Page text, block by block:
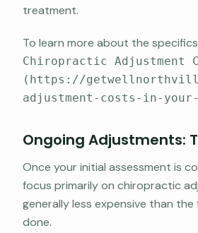
treatment.
To learn more about the
Chiropractic Adjustment
(https://
adjustment-costs-in-
Ongoing Adjustments:
Once your initial assessment is
focus primarily on chiropractic
generally less expensive than
done.